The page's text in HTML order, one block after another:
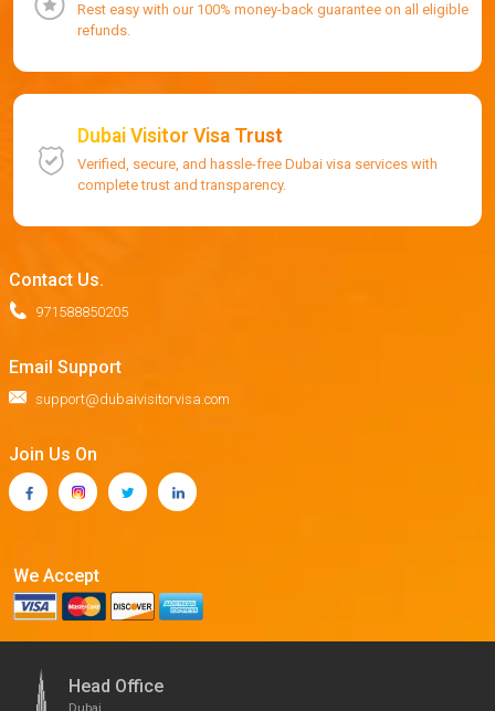
Rest easy with our 100% money-back guarantee on all eligible
refunds.
Dubai Visitor Visa Trust
Verified, secure, and hassle-free Dubai visa services with
complete trust and transparency.
Contact Us.
971588850205
Email Support
support@dubaivisitorvisa.com
Join Us On
We Accept
Head Office
Dubai